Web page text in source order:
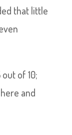
that little
of 10;
and